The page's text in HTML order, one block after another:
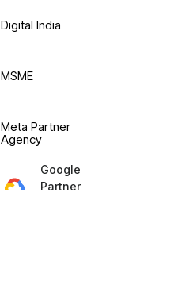
Digital India
MSME
Meta Partner
Agency
Google
Partner